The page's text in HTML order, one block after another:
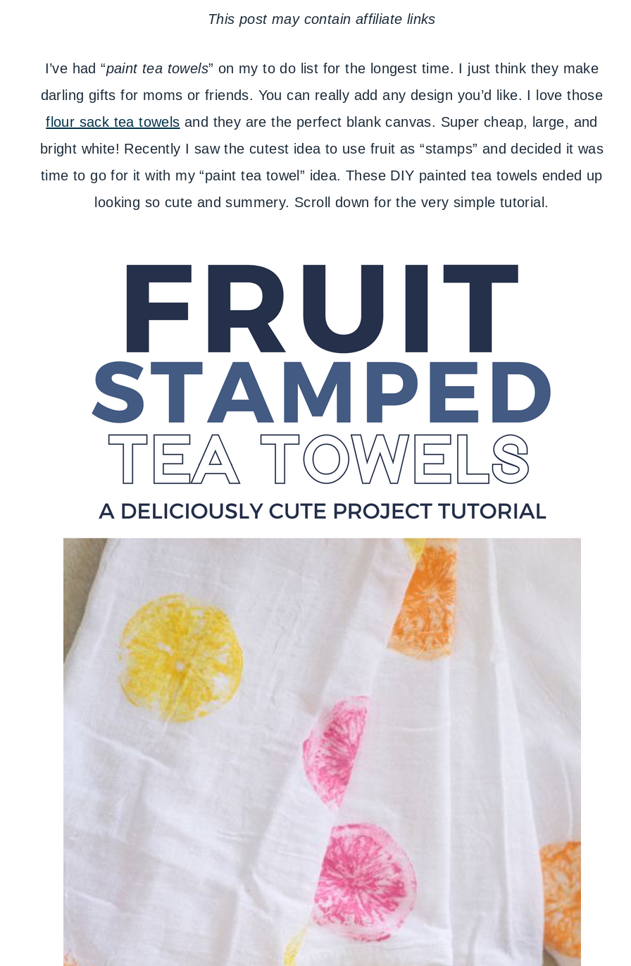
This post may contain affiliate links
I’ve had “paint tea towels” on my to do list for the longest time. I just think they make
darling gifts for moms or friends. You can really add any design you’d like. I love those
flour sack tea towels and they are the perfect blank canvas. Super cheap, large, and
bright white! Recently I saw the cutest idea to use fruit as “stamps” and decided it was
time to go for it with my “paint tea towel” idea. These DIY painted tea towels ended up
looking so cute and summery. Scroll down for the very simple tutorial.